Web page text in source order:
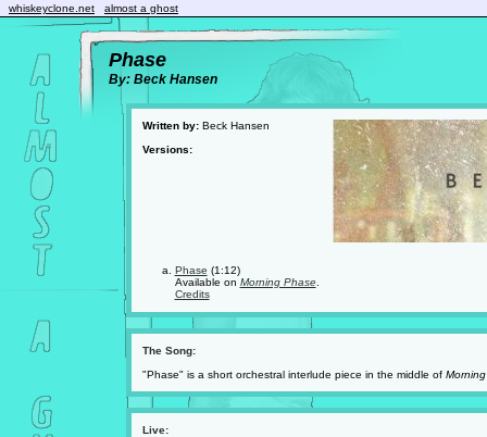
whiskeyclone.net almost a ghost
Phase
By: Beck Hansen
Written by:Beck Hansen
Versions:
Phase (1:12)
Available on Morning Phase.
Credits
The Song:
"Phase" is a short orchestral interlude piece in the middle of
Live: